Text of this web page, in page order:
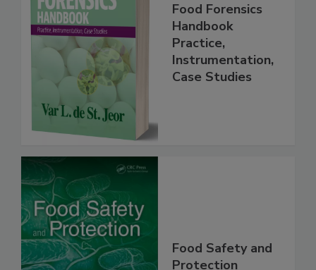
Food Forensics
Handbook
Practice,
Instrumentation,
Case Studies
Food Safety and
Protection